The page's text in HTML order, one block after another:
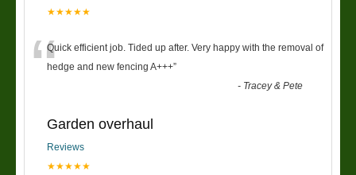
★★★★★
“Quick efficient job. Tided up after. Very happy with the removal of
hedge and new fencing A+++”
- Tracey & Pete
Garden overhaul
Reviews
★★★★★